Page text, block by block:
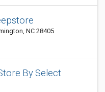
NC 28405
By Select